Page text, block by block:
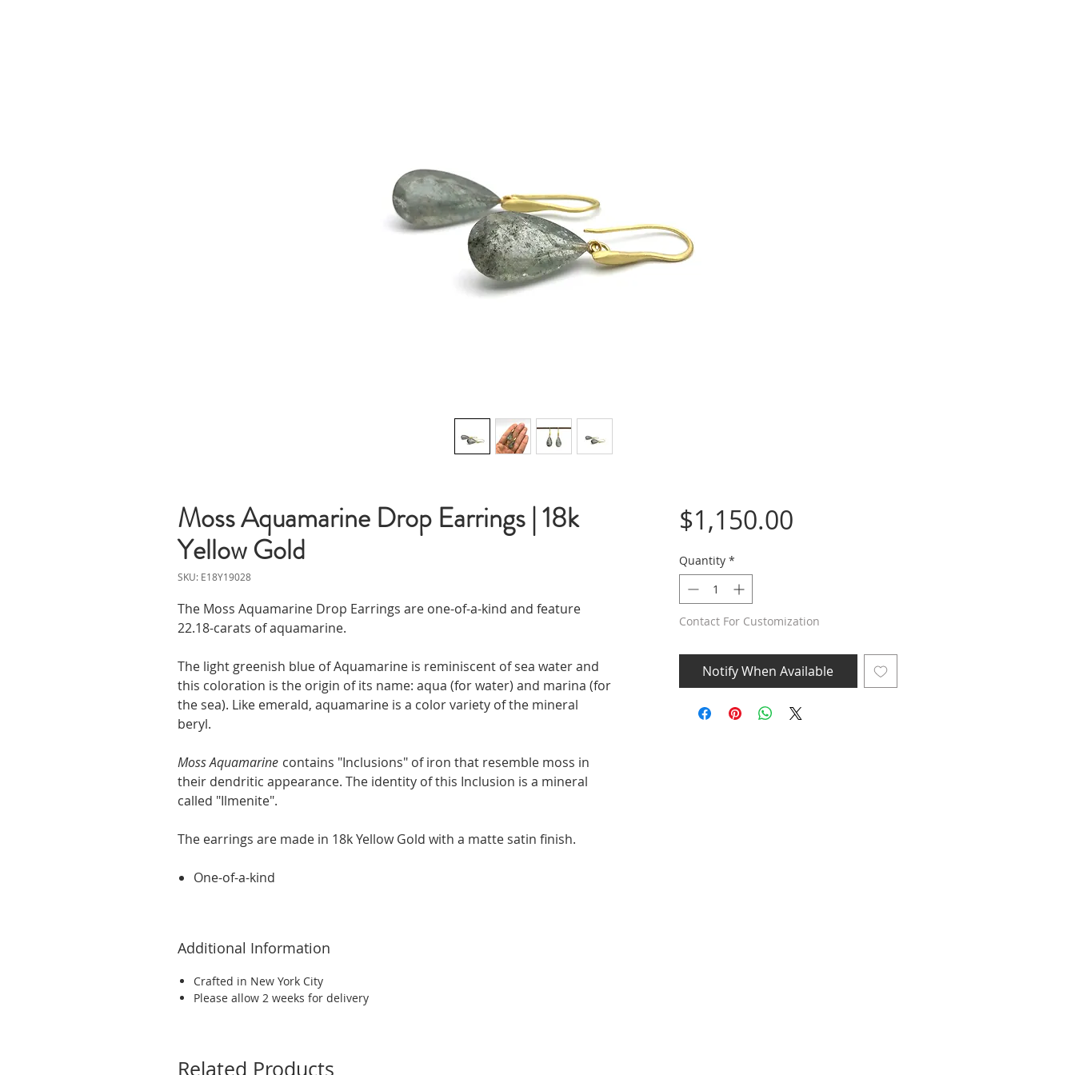
Moss Aquamarine Drop Earrings | 18k
Yellow Gold
SKU: E18Y19028
The Moss Aquamarine Drop Earrings are one-of-a-kind and feature
22.18-carats of aquamarine.
The light greenish blue of Aquamarine is reminiscent of sea water and
this coloration is the origin of its name: aqua (for water) and marina (for
the sea). Like emerald, aquamarine is a color variety of the mineral
beryl.
Moss Aquamarine contains "Inclusions" of iron that resemble moss in
their dendritic appearance. The identity of this Inclusion is a mineral
called "Ilmenite".
The earrings are made in 18k Yellow Gold with a matte satin finish.
One-of-a-kind
Additional Information
Crafted in New York City
Please allow 2 weeks for delivery
$1,150.00Price
Quantity *
Contact For Customization
Notify When Available
Related Products